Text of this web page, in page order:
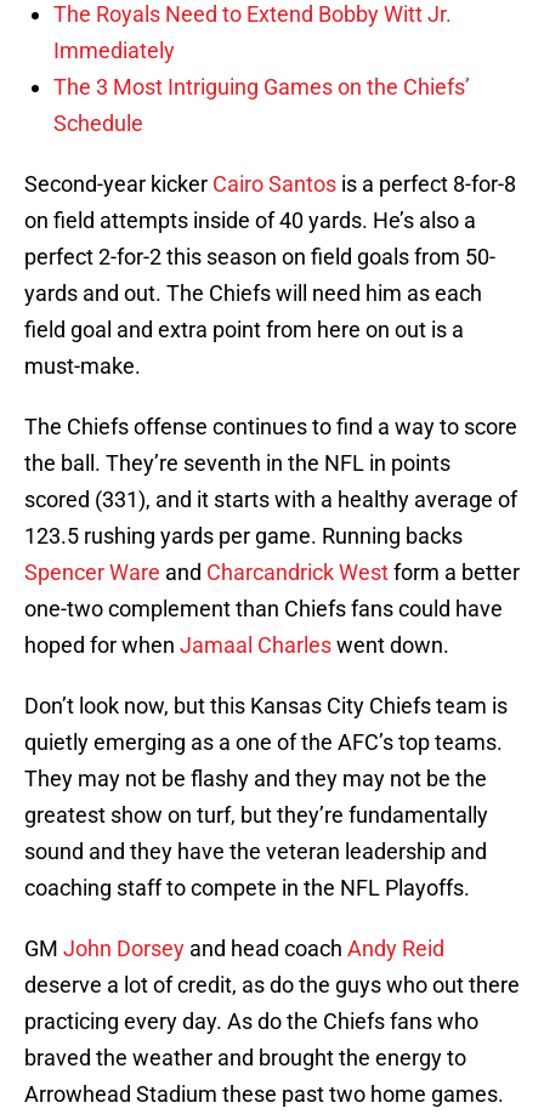
The Royals Need to Extend Bobby Witt Jr.
Immediately
The 3 Most Intriguing Games on the Chiefs’
Schedule
Second-year kicker Cairo Santos is a perfect 8-for-8
on field attempts inside of 40 yards. He’s also a
perfect 2-for-2 this season on field goals from 50-
yards and out. The Chiefs will need him as each
field goal and extra point from here on out is a
must-make.
The Chiefs offense continues to find a way to score
the ball. They’re seventh in the NFL in points
scored (331), and it starts with a healthy average of
123.5 rushing yards per game. Running backs
Spencer Ware and Charcandrick Westform a better
one-two complement than Chiefs fans could have
hoped for when Jamaal Charleswent down.
Don’t look now, but this Kansas City Chiefs team is
quietly emerging as a one of the AFC’s top teams.
They may not be flashy and they may not be the
greatest show on turf, but they’re fundamentally
sound and they have the veteran leadership and
coaching staff to compete in the NFL Playoffs.
GM John Dorsey and head coach Andy Reid
deserve a lot of credit, as do the guys who out there
practicing every day. As do the Chiefs fans who
braved the weather and brought the energy to
Arrowhead Stadium these past two home games.